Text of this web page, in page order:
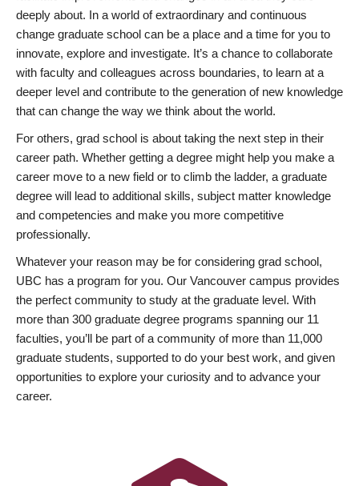
deeply about. In a world of extraordinary and continuous
change graduate school can be a place and a time for you to
innovate, explore and investigate. It’s a chance to collaborate
with faculty and colleagues across boundaries, to learn at a
deeper level and contribute to the generation of new knowledge
that can change the way we think about the world.
For others, grad school is about taking the next step in their
career path. Whether getting a degree might help you make a
career move to a new field or to climb the ladder, a graduate
degree will lead to additional skills, subject matter knowledge
and competencies and make you more competitive
professionally.
Whatever your reason may be for considering grad school,
UBC has a program for you. Our Vancouver campus provides
the perfect community to study at the graduate level. With
more than 300 graduate degree programs spanning our 11
faculties, you’ll be part of a community of more than 11,000
graduate students, supported to do your best work, and given
opportunities to explore your curiosity and to advance your
career.